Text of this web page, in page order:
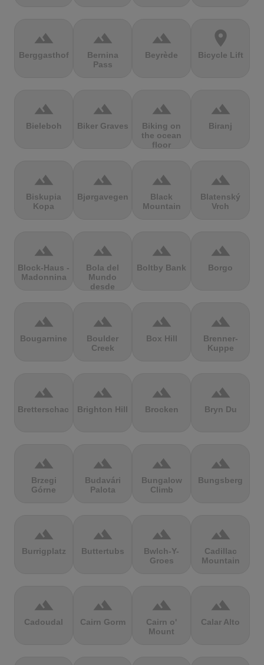
terrain
Berggasthof
terrain
Bernina
Pass
terrain
Beyrède
location_on
Bicycle Lift
terrain
Bieleboh
terrain
Biker Graves
terrain
Biking on
the ocean
floor
terrain
Biranj
terrain
Biskupia
Kopa
terrain
Bjørgavegen
terrain
Black
Mountain
terrain
Blatenský
Vrch
terrain
Block-Haus -
Madonnina
terrain
Bola del
Mundo
desde
terrain
Boltby Bank
terrain
Borgo
terrain
Bougarnine
terrain
Boulder
Creek
terrain
Box Hill
terrain
Brenner-
Kuppe
terrain
Bretterschachten
terrain
Brighton Hill
terrain
Brocken
terrain
Bryn Du
terrain
Brzegi
Górne
terrain
Budavári
Palota
terrain
Bungalow
Climb
terrain
Bungsberg
terrain
Burrigplatz
terrain
Buttertubs
terrain
Bwlch-Y-
Groes
terrain
Cadillac
Mountain
terrain
Cadoudal
terrain
Cairn Gorm
terrain
Cairn o'
Mount
terrain
Calar Alto